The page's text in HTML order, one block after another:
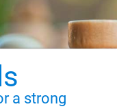
a strong